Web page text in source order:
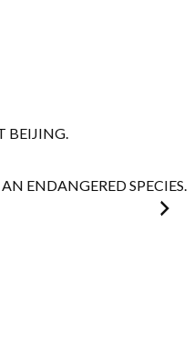
BEIJING.
ENDANGERED SPECIES.